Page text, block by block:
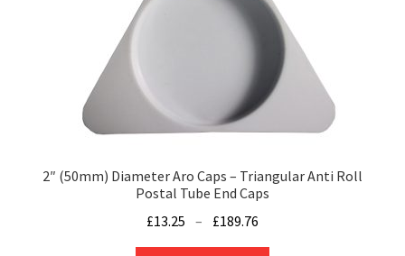
chosen
on
product
page
2″ (50mm) Diameter Aro Caps – Triangular Anti Roll
Postal Tube End Caps
£13.25 – £189.76
range: